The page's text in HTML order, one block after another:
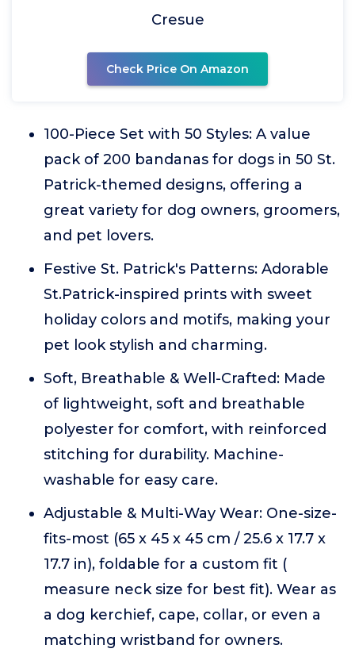
Cresue
Check Price On Amazon
100-Piece Set with 50 Styles: A value
pack of 200 bandanas for dogs in 50 St.
Patrick-themed designs, offering a
great variety for dog owners, groomers,
and pet lovers.
Festive St. Patrick's Patterns: Adorable
St.Patrick-inspired prints with sweet
holiday colors and motifs, making your
pet look stylish and charming.
Soft, Breathable & Well-Crafted: Made
of lightweight, soft and breathable
polyester for comfort, with reinforced
stitching for durability. Machine-
washable for easy care.
Adjustable & Multi-Way Wear: One-size-
fits-most (65 x 45 x 45 cm / 25.6 x 17.7 x
17.7 in), foldable for a custom fit (
measure neck size for best fit). Wear as
a dog kerchief, cape, collar, or even a
matching wristband for owners.